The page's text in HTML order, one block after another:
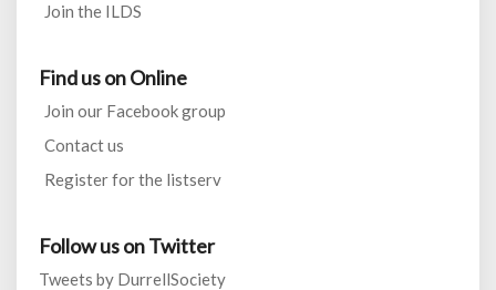
Join the ILDS
Find us on Online
Join our Facebook group
Contact us
Register for the listserv
Follow us on Twitter
Tweets by DurrellSociety